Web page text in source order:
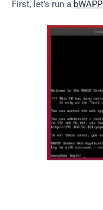
First, let’s run a bWAPP